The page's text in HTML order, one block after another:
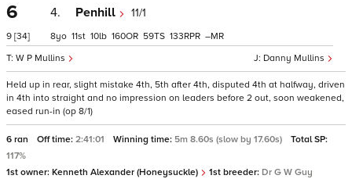
6
9 [34]
4. Penhill 11/1
Danny Mullins
W P Mullins
8 11 10 160 59 133 –
Held up in rear, slight mistake 4th, 5th after 4th, disputed 4th at halfway, driven
in 4th into straight and no impression on leaders before 2 out, soon weakened,
eased run-in (op 8/1)
6 ran Off time: 2:41:01 Winning time: 5m 8.60s (slow by 17.60s)
Total SP:
117%
1st owner: Kenneth Alexander (Honeysuckle) 1st breeder: Dr G W Guy